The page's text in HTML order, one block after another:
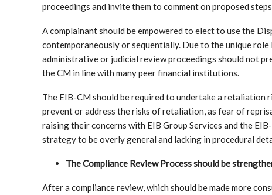
proceedings and invite them to comment on proposed
A complainant should be empowered to elect to use the
contemporaneously or sequentially. Due to the unique
administrative or judicial review proceedings should not
the CM in line with many peer financial institutions.
The EIB-CM should be required to undertake a retaliation
prevent or address the risks of retaliation, as fear of
raising their concerns with EIB Group Services and the
strategy to be overly general and lacking in procedural
The Compliance Review Process should be
After a compliance review, which should be made more